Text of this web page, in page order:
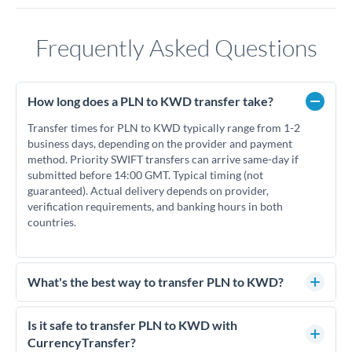
Frequently Asked Questions
How long does a PLN to KWD transfer take?
Transfer times for PLN to KWD typically range from 1-2
business days, depending on the provider and payment
method. Priority SWIFT transfers can arrive same-day if
submitted before 14:00 GMT. Typical timing (not
guaranteed). Actual delivery depends on provider,
verification requirements, and banking hours in both
countries.
What's the best way to transfer PLN to KWD?
For PLN to KWD transfers, comparing exchange rates is
essential as rate differences can significantly impact how
much KWD you receive. CurrencyTransfer connects you
Is it safe to transfer PLN to KWD with
CurrencyTransfer?